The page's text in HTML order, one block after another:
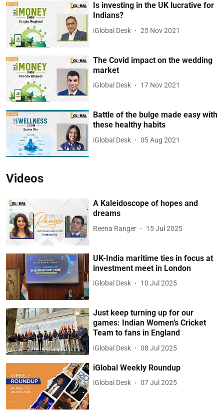
Is investing in the UK lucrative for
Indians?
iGlobal Desk 25 Nov 2021
The Covid impact on the wedding
market
iGlobal Desk 17 Nov 2021
Battle of the bulge made easy with
these healthy habits
iGlobal Desk 05 Aug 2021
Videos
A Kaleidoscope of hopes and
dreams
Reena Ranger 15 Jul 2025
UK-India maritime ties in focus at
investment meet in London
iGlobal Desk 10 Jul 2025
Just keep turning up for our
games: Indian Women’s Cricket
Team to fans in England
iGlobal Desk 08 Jul 2025
iGlobal Weekly Roundup
iGlobal Desk 07 Jul 2025